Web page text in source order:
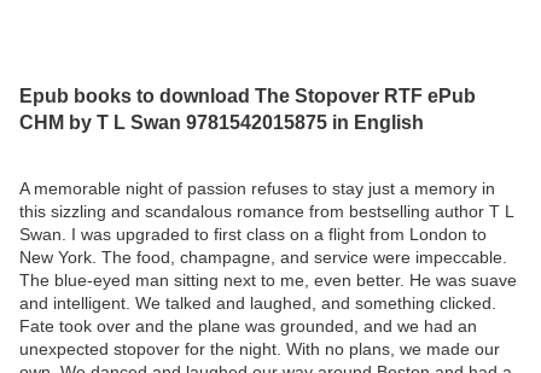
Epub books to download The Stopover RTF ePub
CHM by T L Swan 9781542015875 in English
A memorable night of passion refuses to stay just a memory in
this sizzling and scandalous romance from bestselling author T L
Swan. I was upgraded to first class on a flight from London to
New York. The food, champagne, and service were impeccable.
The blue-eyed man sitting next to me, even better. He was suave
and intelligent. We talked and laughed, and something clicked.
Fate took over and the plane was grounded, and we had an
unexpected stopover for the night. With no plans, we made our